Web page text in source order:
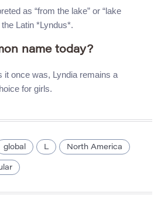
as “from the lake” or “lake
Latin *Lyndus*.
name today?
it once was, Lyndia remains a
for girls.
global L North America